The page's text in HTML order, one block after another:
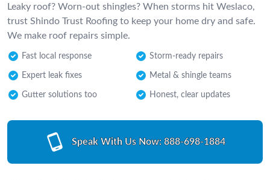
Leaky roof? Worn-out shingles? When storms hit Weslaco,
trust Shindo Trust Roofing to keep your home dry and safe.
We make roof repairs simple.
Fast local response Storm-ready repairs
Expert leak fixes Metal & shingle teams
Gutter solutions too Honest, clear updates
Speak With Us Now: 888-698-1884